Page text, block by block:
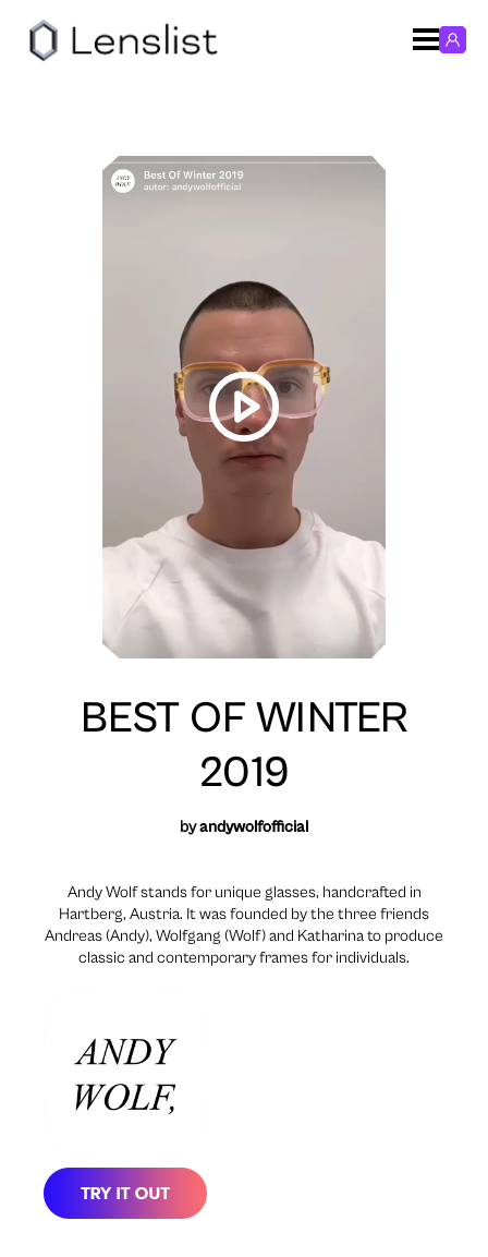
BEST OF WINTER
2019
byandywolfofficial
Andy Wolf stands for unique glasses, handcrafted in
Hartberg, Austria. It was founded by the three friends
Andreas (Andy), Wolfgang (Wolf) and Katharina to produce
classic and contemporary frames for individuals.